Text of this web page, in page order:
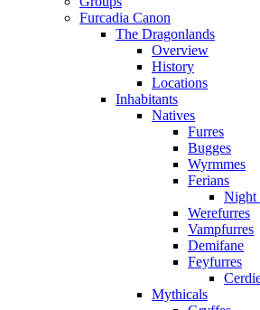
Furcadia Canon
The Dragonlands
Overview
History
Locations
Inhabitants
Natives
Furres
Bugges
Wyrmmes
Ferians
Night
Werefurres
Vampfurres
Demifane
Feyfurres
Mythicals